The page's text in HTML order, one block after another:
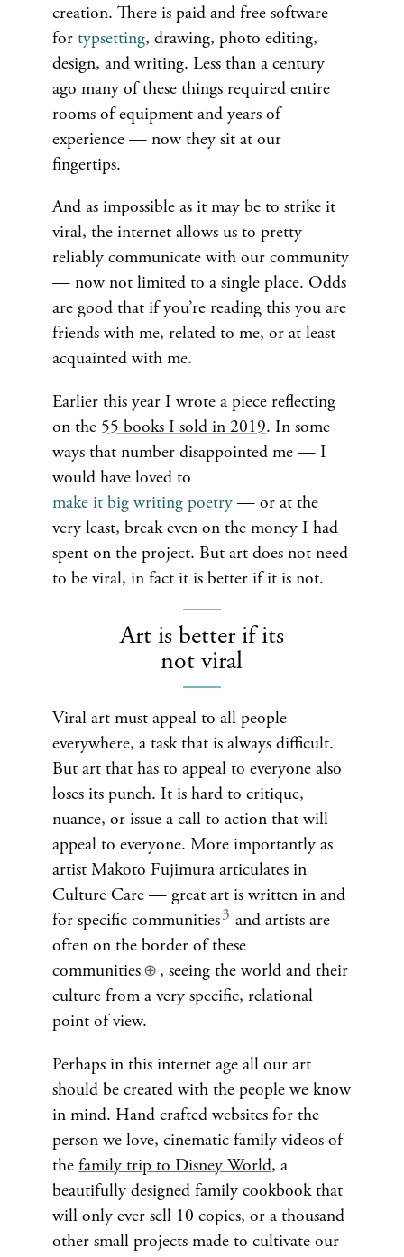
creation. There is paid and free software
fortypsetting, drawing, photo editing,
design, and writing. Less than a century
ago many of these things required entire
rooms of equipment and years of
experience — now they sit at our
fingertips.
And as impossible as it may be to strike it
viral, the internet allows us to pretty
reliably communicate with our community
— now not limited to a single place. Odds
are good that if you’re reading this you are
friends with me, related to me, or at least
acquainted with me.
Earlier this year I wrote a piece reflecting
on the 55 books I sold in 2019. In some
ways that number disappointed me — I
would have loved to
make it big writing poetry — or at the
very least, break even on the money I had
spent on the project. But art does not need
to be viral, in fact it is better if it is not.
Art is better if its
not viral
Viral art must appeal to all people
everywhere, a task that is always difficult.
But art that has to appeal to everyone also
loses its punch. It is hard to critique,
nuance, or issue a call to action that will
appeal to everyone. More importantly as
artist Makoto Fujimura articulates in
Culture Care — great art is written in and
for specific communities
and artists are
often on the border of these
communities⊕ , seeing the world and their
culture from a very specific, relational
point of view.
Perhaps in this internet age all our art
should be created with the people we know
in mind. Hand crafted websites for the
person we love, cinematic family videos of
thefamily trip to Disney World, a
beautifully designed family cookbook that
will only ever sell 10 copies, or a thousand
other small projects made to cultivate our